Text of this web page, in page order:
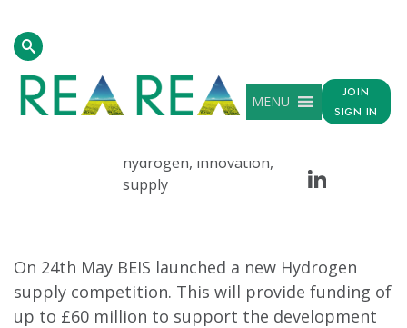
MENU
JOIN
SIGN IN
Homepage
DATE TAG
hydrogen, innovation,
supply
SHARE
On 24th May BEIS launched a new Hydrogen
supply competition. This will provide funding of
up to £60 million to support the development